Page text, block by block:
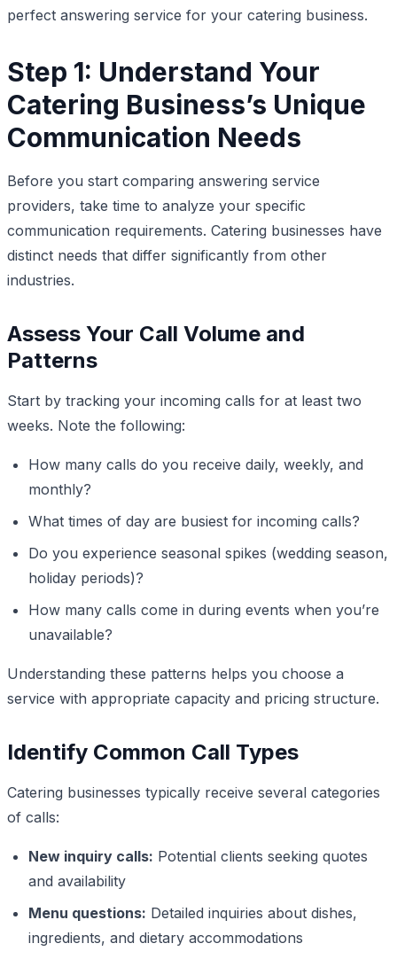
perfect answering service for your catering business.
Step 1: Understand Your
Catering Business’s Unique
Communication Needs
Before you start comparing answering service
providers, take time to analyze your specific
communication requirements. Catering businesses have
distinct needs that differ significantly from other
industries.
Assess Your Call Volume and
Patterns
Start by tracking your incoming calls for at least two
weeks. Note the following:
How many calls do you receive daily, weekly, and
monthly?
What times of day are busiest for incoming calls?
Do you experience seasonal spikes (wedding season,
holiday periods)?
How many calls come in during events when you’re
unavailable?
Understanding these patterns helps you choose a
service with appropriate capacity and pricing structure.
Identify Common Call Types
Catering businesses typically receive several categories
of calls:
New inquiry calls: Potential clients seeking quotes
and availability
Menu questions: Detailed inquiries about dishes,
ingredients, and dietary accommodations